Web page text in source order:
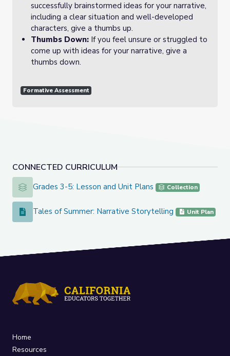
CONNECTED CURRICULUM
Grades 3-5: Lesson and Unit Plans
Grades 3-5: Lesson and Unit Plans Collection
Tales of Summer: Narrative Storytelling
Tales of Summer: Narrative Storytelling Unit Plan
successfully brainstormed ideas for your narrative,
including a clear situation and well-developed
characters, give a thumbs up.
Thumbs Down: If you feel unsure or struggled to
come up with ideas for your narrative, give a
thumbs down.
Formative Assessment
Home
Resources